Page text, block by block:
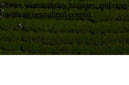
sustainability histories, and
without centralized control.